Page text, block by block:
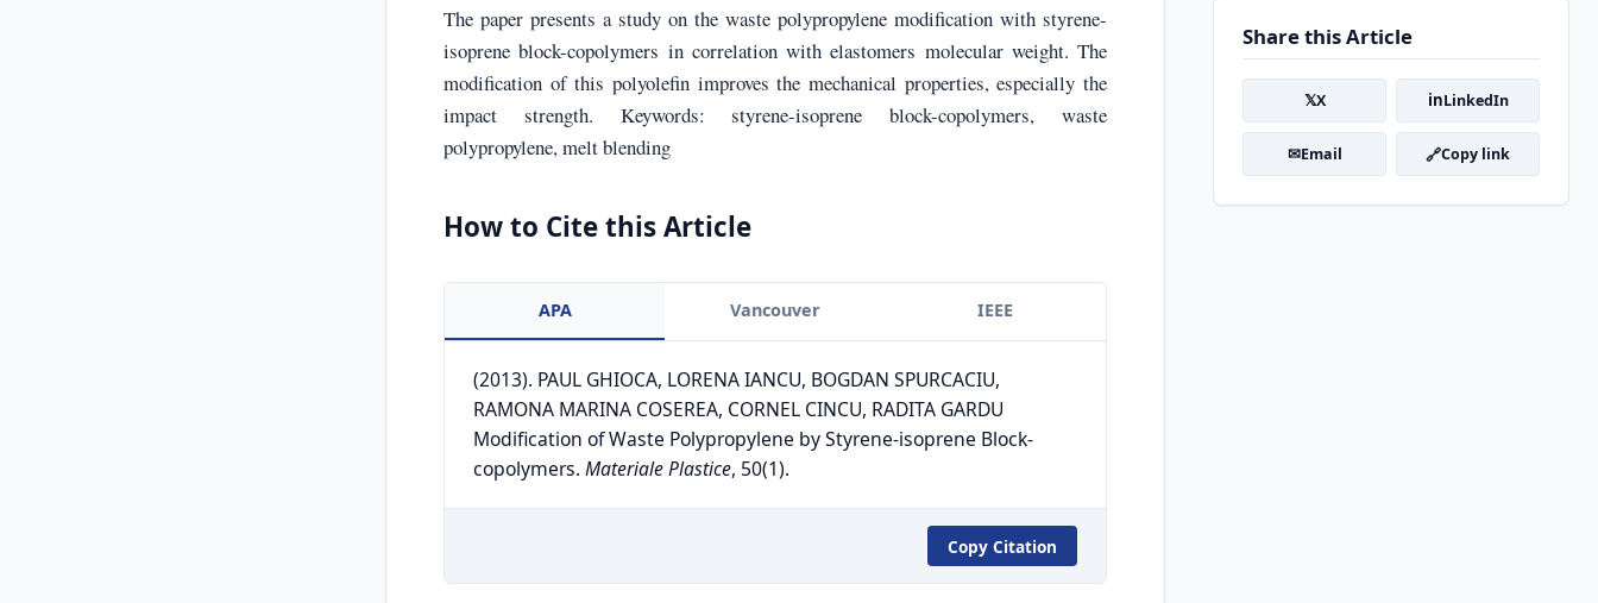
The paper presents a study on the waste polypropylene modification with styrene-
isoprene block-copolymers in correlation with elastomers molecular weight. The
modification of this polyolefin improves the mechanical properties, especially the
impact strength. Keywords: styrene-isoprene block-copolymers, waste
polypropylene, melt blending
How to Cite this Article
APA Vancouver IEEE
(2013). PAUL GHIOCA, LORENA IANCU, BOGDAN SPURCACIU,
RAMONA MARINA COSEREA, CORNEL CINCU, RADITA GARDU
Modification of Waste Polypropylene by Styrene-isoprene Block-
copolymers. Materiale Plastice, 50(1).
Copy Citation
Share this Article
𝕏X inLinkedIn
✉Email 🔗Copy link